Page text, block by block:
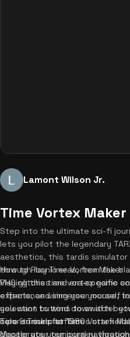
Lamont Wilson Jr.
Time Vortex
Step into the ultimate sci-fi
lets you pilot the legendary
aesthetics, this tardis simulator
through iconic eras, from the
VHS glitches and era-specific
effects, and immerse yourself
you want to wind down after
here on our platform.
How to Play Time Vortex Maker
Playing this time vortex game
experience using your mouse,
selection buttons to switch
color tunnels to 1980s
decelerate your journey
Tips & Tricks for Time Vortex
Master your temporal